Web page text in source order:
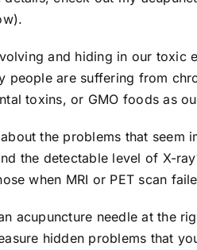
and hiding in our toxic
people are suffering from
toxins, or GMO foods as
the problems that seem
the detectable level of X-
when MRI or PET scan
acupuncture needle at the
hidden problems that